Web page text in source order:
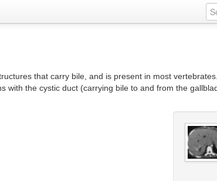
that carry bile, and is present in most
with the cystic duct (carrying bile to and from the